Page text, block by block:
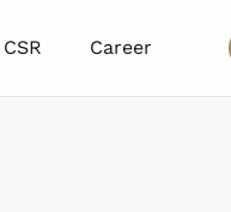
CSR Career